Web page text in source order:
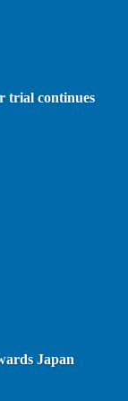
trial continues
Japan